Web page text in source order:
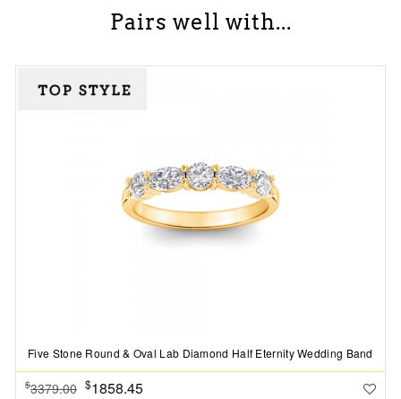
Pairs well with...
Five Stone Round & Oval Lab Diamond Half Eternity Wedding Band
$3379.00 $1858.45